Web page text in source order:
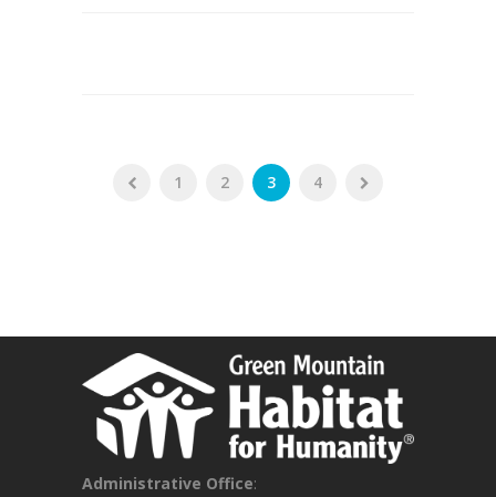
1 2 3 4
Administrative Office: